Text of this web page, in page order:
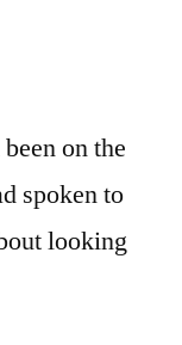
on the
spoken to
looking